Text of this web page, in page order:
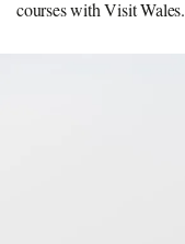
courses with Visit Wales.